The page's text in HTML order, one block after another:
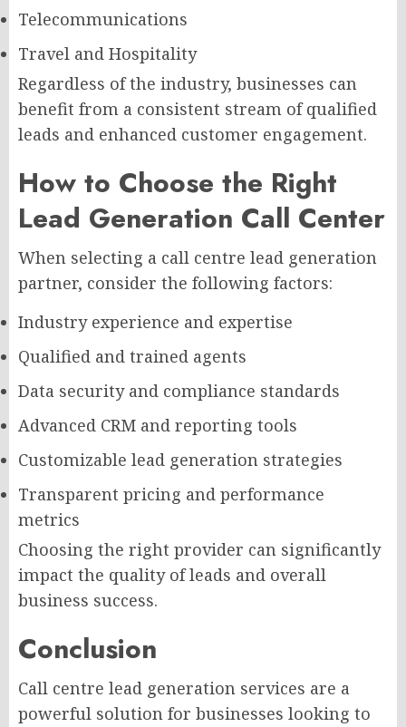
Telecommunications
Travel and Hospitality
Regardless of the industry, businesses can
benefit from a consistent stream of qualified
leads and enhanced customer engagement.
How to Choose the Right
Lead Generation Call Center
When selecting a call centre lead generation
partner, consider the following factors:
Industry experience and expertise
Qualified and trained agents
Data security and compliance standards
Advanced CRM and reporting tools
Customizable lead generation strategies
Transparent pricing and performance
metrics
Choosing the right provider can significantly
impact the quality of leads and overall
business success.
Conclusion
Call centre lead generation services are a
powerful solution for businesses looking to